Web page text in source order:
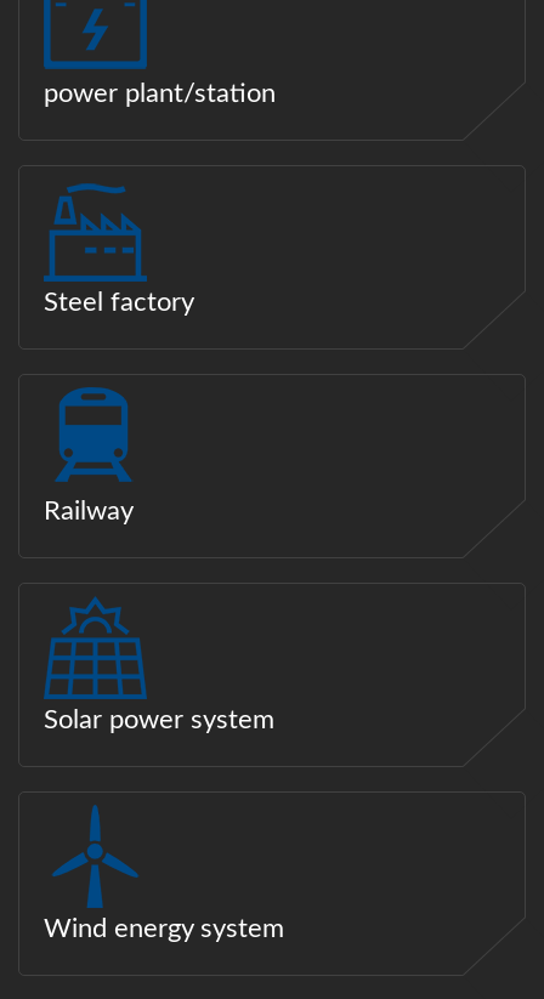
power plant/station
Steel factory
Railway
Solar power system
Wind energy system